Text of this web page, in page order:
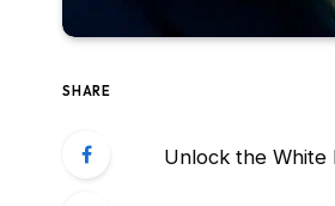
SHARE
Unlock the White